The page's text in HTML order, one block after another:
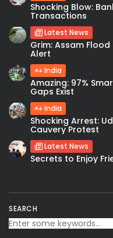
SEARCH
Shocking Blow:
Transactions
Latest News
Grim: Assam
Alert
India
Amazing: 97%
Gaps Exist
India
Shocking Arrest:
Cauvery Protest
Latest News
Secrets to Enjoy